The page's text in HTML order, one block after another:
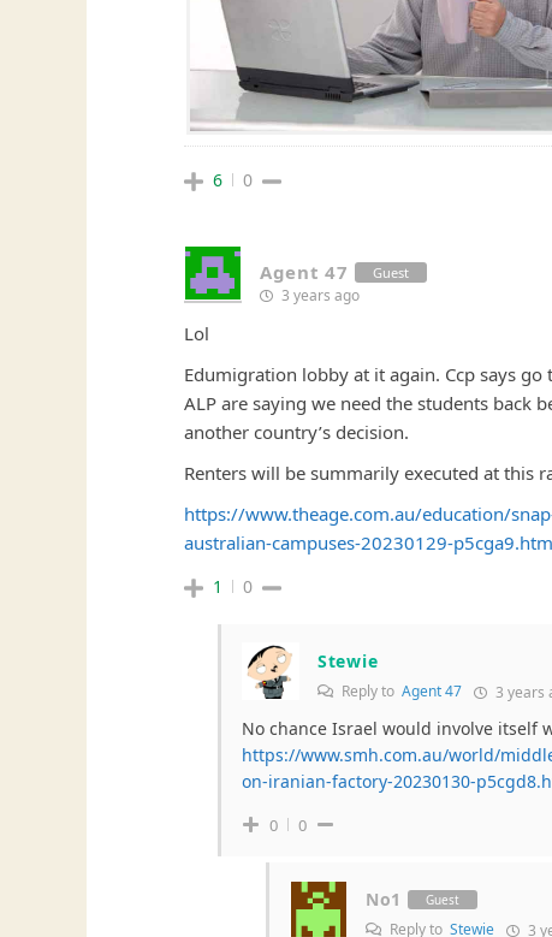
6 0
Agent 47 Guest
3 years ago
Lol
Edumigration lobby at it again. Ccp says
ALP are saying we need the students back
another country’s decision.
Renters will be summarily executed at this
https://www.theage.com.au/education/
australian-campuses-20230129-
1 0
Stewie
Reply to Agent 47 3 years
No chance Israel would involve itself
https://www.smh.com.au/world/
on-iranian-factory-20230130-
0 0
No1 Guest
Reply to Stewie 3